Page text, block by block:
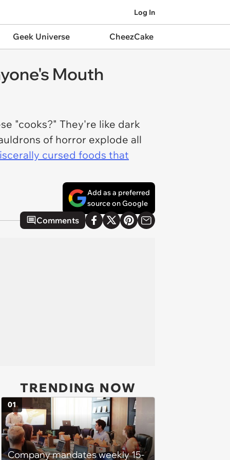
Log In
Geek Universe CheezCake
Mouth
"cooks?" They're like dark
of horror explode all
cursed foods that
Add as a preferred
source on Google
Comments
TRENDING NOW
Company mandates weekly 15-
01